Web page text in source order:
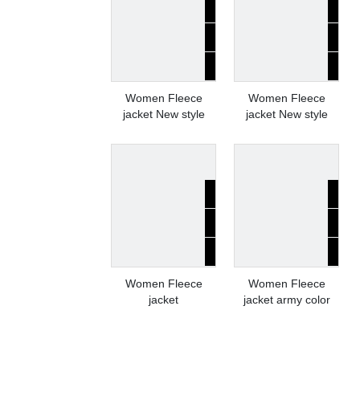
Women Fleece
jacket New style
Women Fleece
jacket New style
Women Fleece
jacket
Women Fleece
jacket army color